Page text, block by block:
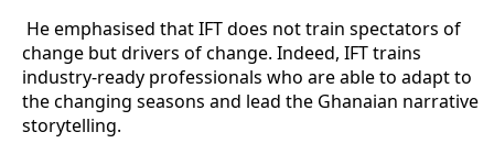
He emphasised that IFT does not train spectators of
change but drivers of change. Indeed, IFT trains
industry-ready professionals who are able to adapt to
the changing seasons and lead the Ghanaian narrative
storytelling.